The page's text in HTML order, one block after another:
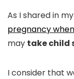
As I shared in
pregnancy
may take child
I consider that